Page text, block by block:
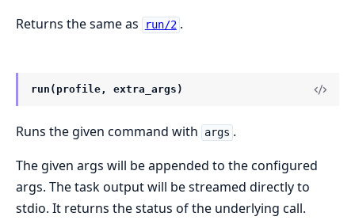
Returns the same as
run/2 .
run(profile, extra_args)
Runs the given command with args .
The given args will be appended to the configured
args. The task output will be streamed directly to
stdio. It returns the status of the underlying call.